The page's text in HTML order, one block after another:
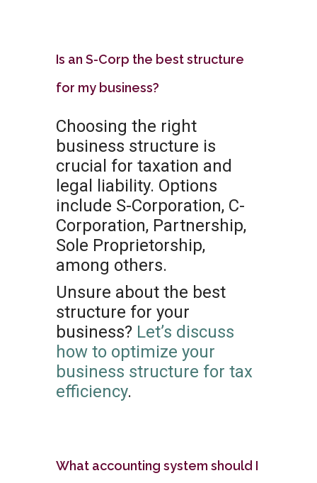
Is an S-Corp the best structure
for my business?
Choosing the right
business structure is
crucial for taxation and
legal liability. Options
include S-Corporation, C-
Corporation, Partnership,
Sole Proprietorship,
among others.
Unsure about the best
structure for your
business? Let’s discuss
how to optimize your
business structure for tax
efficiency.
What accounting system should I